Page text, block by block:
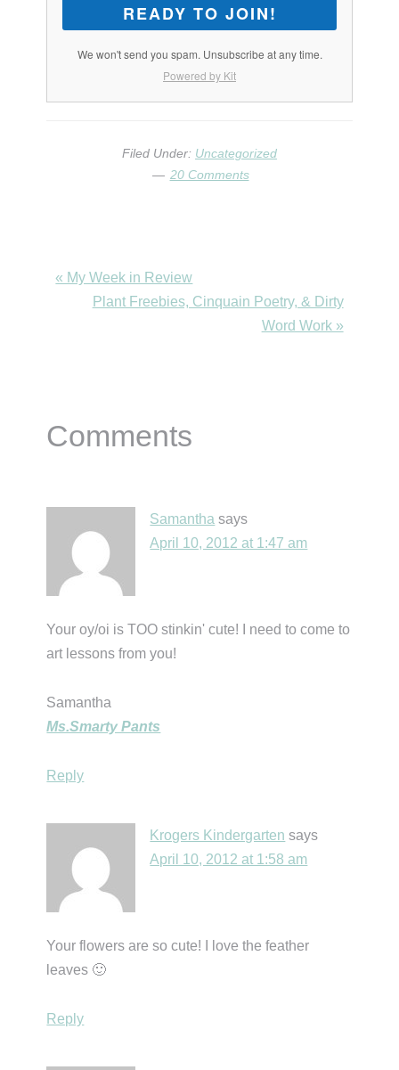
READY TO JOIN!
We won't send you spam. Unsubscribe at any time.
Powered by Kit
Filed Under: Uncategorized
20 Comments
Previous
« My Week in Review
Next
Plant Freebies, Cinquain Poetry, & Dirty
Word Work »
Interactions
Comments
Samantha says
April 10, 2012 at 1:47 am
Your oy/oi is TOO stinkin' cute! I need to come to
art lessons from you!
Samantha
Ms.Smarty Pants
Reply
Krogers Kindergarten says
April 10, 2012 at 1:58 am
Your flowers are so cute! I love the feather
leaves 🙂
Reply